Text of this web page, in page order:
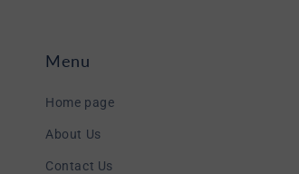
Menu
Home page
About Us
Contact Us